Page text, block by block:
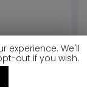
experience. We'll
out if you wish.